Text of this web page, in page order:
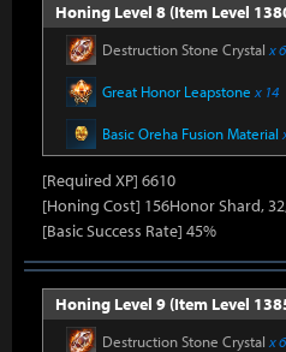
Honing Level 8 (Item Level
Destruction Stone Crystal x
Great Honor Leapstone x 14
Basic Oreha Fusion Material
[Required XP] 6610
[Honing Cost] 156Honor Shard,
[Basic Success Rate] 45%
Honing Level 9 (Item Level
Destruction Stone Crystal x